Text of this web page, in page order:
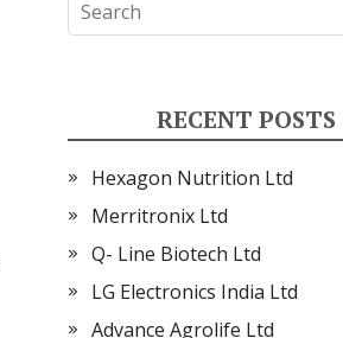
RECENT POSTS
Hexagon Nutrition Ltd
Merritronix Ltd
Q- Line Biotech Ltd
LG Electronics India Ltd
Advance Agrolife Ltd